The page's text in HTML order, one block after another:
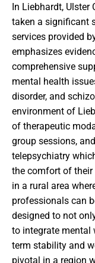
In Liebhardt, Ulster
taken a significant
services provided
emphasizes
comprehensive
mental health
disorder, and
environment of
of therapeutic
group sessions,
telepsychiatry
the comfort of
in a rural area
professionals can
designed to not
to integrate mental
term stability and
pivotal in a region